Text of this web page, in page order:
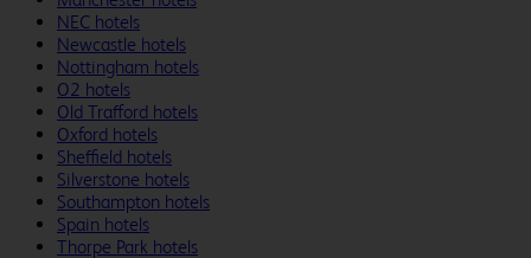
NEC hotels
Newcastle hotels
Nottingham hotels
O2 hotels
Old Trafford hotels
Oxford hotels
Sheffield hotels
Silverstone hotels
Southampton hotels
Spain hotels
Thorpe Park hotels